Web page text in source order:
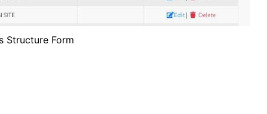
Structure Form